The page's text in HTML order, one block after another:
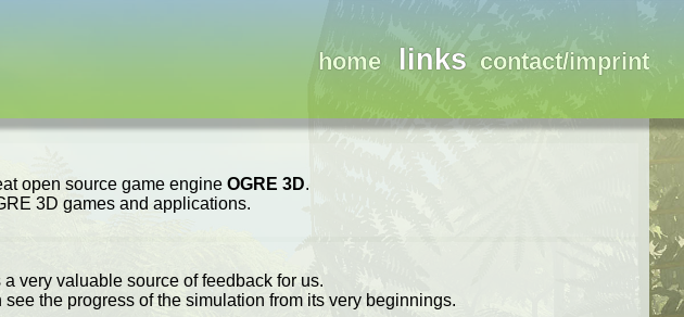
homelinks contact/imprint
open source game engine OGRE 3D.
3D games and applications.
very valuable source of feedback for us.
see the progress of the simulation from its very beginnings.